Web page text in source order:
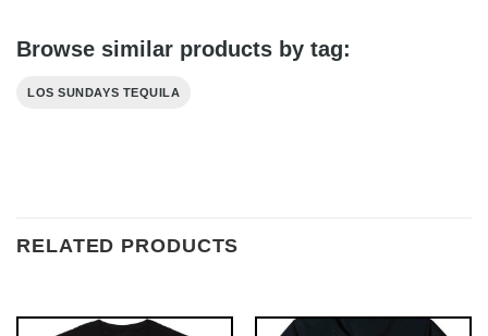
Browse similar products by tag:
LOS SUNDAYS TEQUILA
RELATED PRODUCTS